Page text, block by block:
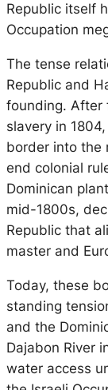
Republic itself
Occupation
The tense
Republic and
founding. After
slavery in
border into the
end colonial
Dominican
mid-1800s,
Republic that
master and
Today, these
standing
and the
Dajabon River
water access